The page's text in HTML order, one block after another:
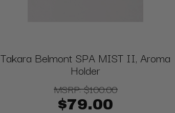
Takara Belmont SPA MIST II, Aroma
Holder
MSRP:$100.00
$79.00